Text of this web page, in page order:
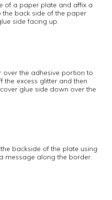
of a paper plate and affix a
the back side of the paper
side facing up.
over the adhesive portion to
the excess glitter and then
glue side down over the
backside of the plate using
message along the border.